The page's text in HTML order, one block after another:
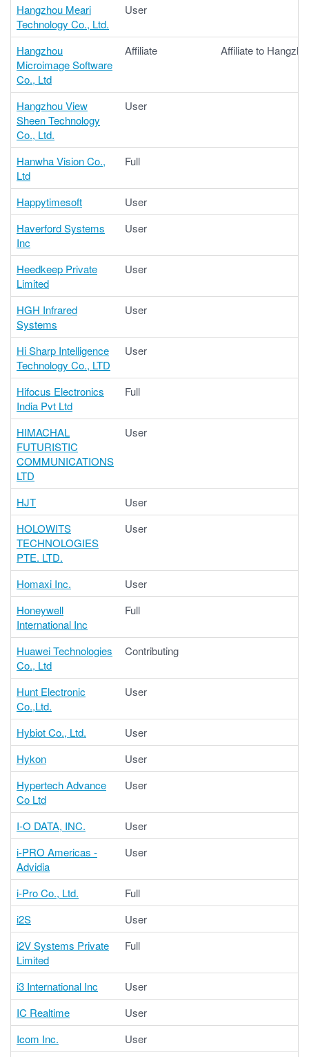
Hangzhou Meari
Technology Co., Ltd.
User
Hangzhou
Microimage Software
Co., Ltd
Affiliate Affiliate to
Hangzhou View
Sheen Technology
Co., Ltd.
User
Hanwha Vision Co.,
Ltd
Full
Happytimesoft
User
Haverford Systems
Inc
User
Heedkeep Private
Limited
User
HGH Infrared
Systems
User
Hi Sharp Intelligence
Technology Co., LTD
User
Hifocus Electronics
India Pvt Ltd
Full
HIMACHAL
FUTURISTIC
COMMUNICATIONS
LTD
User
HJT
User
HOLOWITS
TECHNOLOGIES
PTE. LTD.
User
Homaxi Inc.
User
Honeywell
International Inc
Full
Huawei Technologies
Co., Ltd
Contributing
Hunt Electronic
Co.,Ltd.
User
Hybiot Co., Ltd.
User
Hykon
User
Hypertech Advance
Co Ltd
User
I-O DATA, INC.
User
i-PRO Americas -
Advidia
User
i-Pro Co., Ltd.
Full
i2S
User
i2V Systems Private
Limited
Full
i3 International Inc
User
IC Realtime
User
Icom Inc.
User